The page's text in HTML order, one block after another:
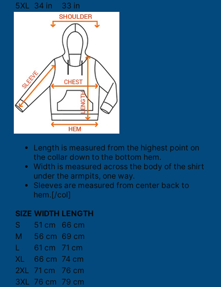
5XL 34 in 33 in
Length is measured from the highest point on
the collar down to the bottom hem.
Width is measured across the body of the shirt
under the armpits, one way.
Sleeves are measured from center back to
hem.[/col]
SIZE WIDTH LENGTH
S
51 cm
66 cm
M
56 cm 69 cm
L
61 cm
71 cm
XL
66 cm 74 cm
2XL 71 cm
76 cm
3XL 76 cm 79 cm